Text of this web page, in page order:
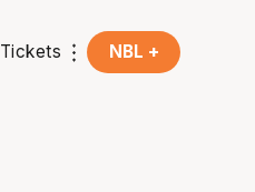
Tickets NBL +